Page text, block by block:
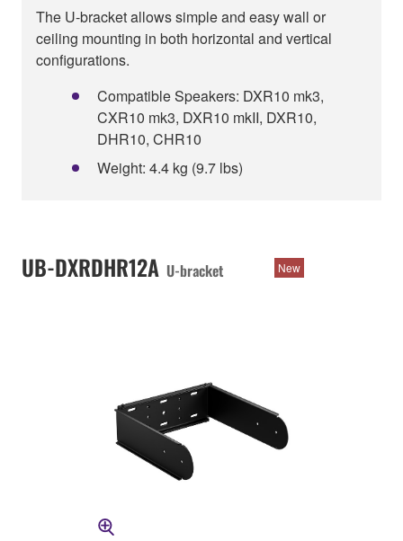
The U-bracket allows simple and easy wall or
ceiling mounting in both horizontal and vertical
configurations.
Compatible Speakers: DXR10 mk3,
CXR10 mk3, DXR10 mkII, DXR10,
DHR10, CHR10
Weight: 4.4 kg (9.7 lbs)
UB-DXRDHR12A U-bracket New